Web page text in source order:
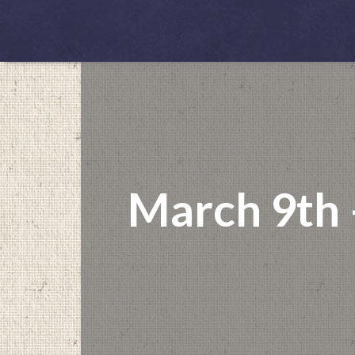
March 9th